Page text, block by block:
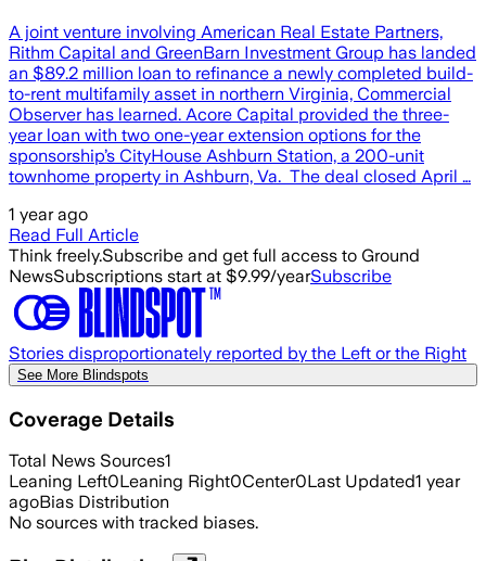
A joint venture involving American Real Estate Partners,
Rithm Capital and GreenBarn Investment Group has landed
an $89.2 million loan to refinance a newly completed build-
to-rent multifamily asset in northern Virginia, Commercial
Observer has learned. Acore Capital provided the three-
year loan with two one-year extension options for the
sponsorship’s CityHouse Ashburn Station, a 200-unit
townhome property in Ashburn, Va. The deal closed April …
1 year ago
Read Full Article
Think freely.Subscribe and get full access to Ground
NewsSubscriptions start at $9.99/yearSubscribe
Stories disproportionately reported by the Left or the Right
See More Blindspots
Coverage Details
Total News Sources1
Leaning Left0Leaning Right0Center0Last Updated1 year
agoBias Distribution
No sources with tracked biases.